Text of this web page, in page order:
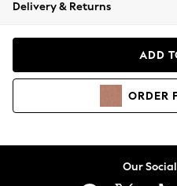
Coats & Jackets
Hoodies &
Delivery & Returns
ADD
ORDER
Our